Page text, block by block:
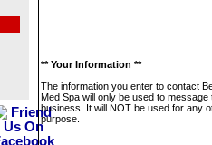
** Your Information **
The information you enter to contact
Med Spa will only be used to message
business. It will NOT be used for any
purpose.